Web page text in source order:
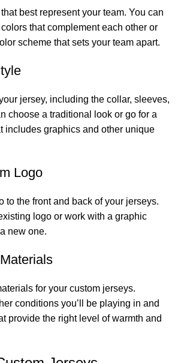
best represent your team. You can
that complement each other or
scheme that sets your team apart.
jersey, including the collar, sleeves,
choose a traditional look or go for a
includes graphics and other unique
Logo
to the front and back of your jerseys.
logo or work with a graphic
new one.
for your custom jerseys.
conditions you’ll be playing in and
provide the right level of warmth and